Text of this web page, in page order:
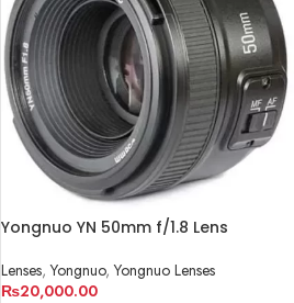
Yongnuo YN 50mm f/1.8 Lens
Lenses, Yongnuo, Yongnuo Lenses
₨20,000.00